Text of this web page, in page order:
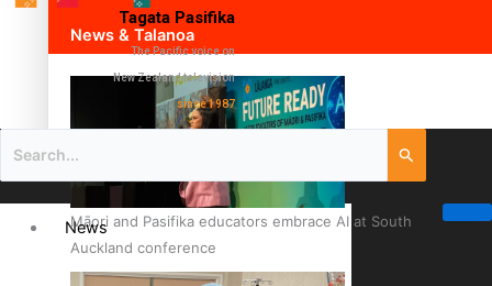
News & Talanoa
Māori and Pasifika educators embrace AI at South
Auckland conference
Tagata Pasifika
The Pacific voice on
New Zealand television
since 1987
News